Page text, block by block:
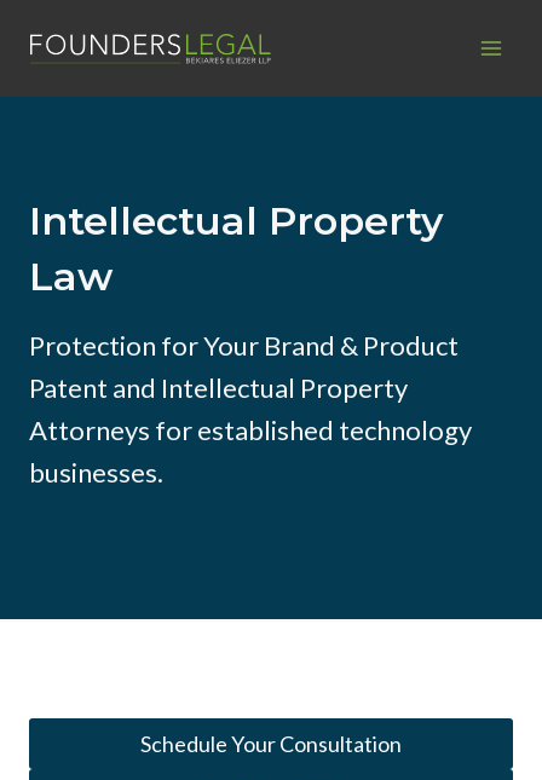
Intellectual Property
Law
Protection for Your Brand & Product
Patent and Intellectual Property
Attorneys for established technology
businesses.
Schedule Your Consultation